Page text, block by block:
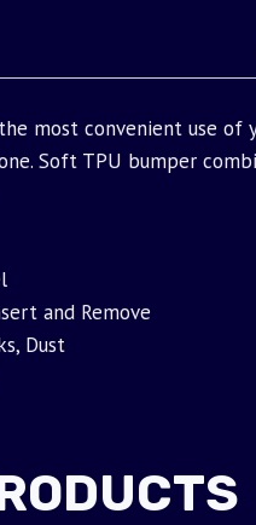
most convenient use
Soft TPU bumper
and Remove
Dust